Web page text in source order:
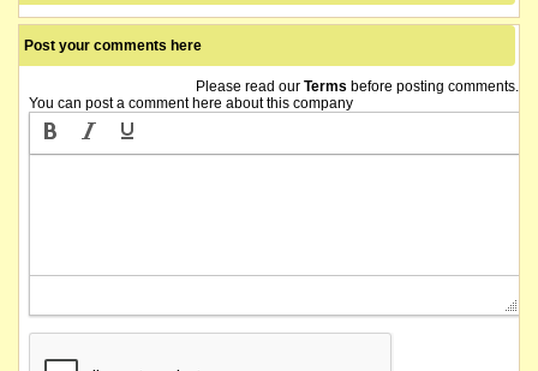
Post your comments here
Please read our Terms before posting comments.
You can post a comment here about this company